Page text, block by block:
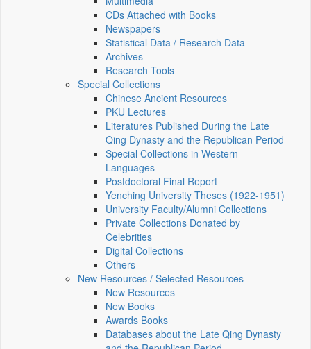
CDs Attached with Books
Newspapers
Statistical Data / Research Data
Archives
Research Tools
Special Collections
Chinese Ancient Resources
PKU Lectures
Literatures Published During the Late
Qing Dynasty and the Republican Period
Special Collections in Western
Languages
Postdoctoral Final Report
Yenching University Theses (1922‑1951)
University Faculty/Alumni Collections
Private Collections Donated by
Celebrities
Digital Collections
Others
New Resources / Selected Resources
New Resources
New Books
Awards Books
Databases about the Late Qing Dynasty